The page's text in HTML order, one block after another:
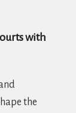
with
the